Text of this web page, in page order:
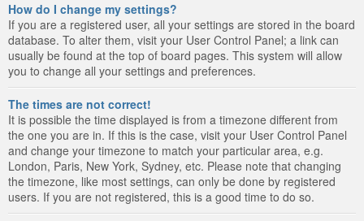
How do I change my settings?
If you are a registered user, all your settings are stored in the board
database. To alter them, visit your User Control Panel; a link can
usually be found at the top of board pages. This system will allow
you to change all your settings and preferences.
The times are not correct!
It is possible the time displayed is from a timezone different from
the one you are in. If this is the case, visit your User Control Panel
and change your timezone to match your particular area, e.g.
London, Paris, New York, Sydney, etc. Please note that changing
the timezone, like most settings, can only be done by registered
users. If you are not registered, this is a good time to do so.